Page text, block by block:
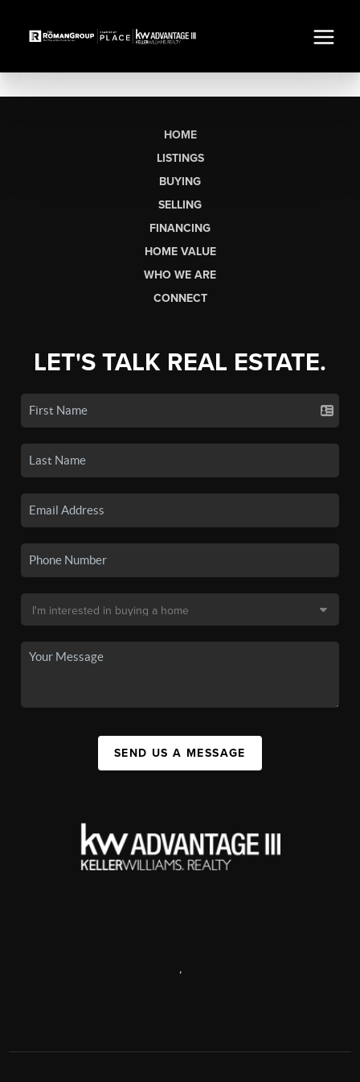
HOME
LISTINGS
BUYING
SELLING
FINANCING
HOME VALUE
WHO WE ARE
CONNECT
LET'S TALK REAL ESTATE.
SEND US A MESSAGE
,